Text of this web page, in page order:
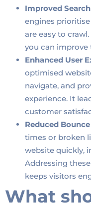
Improved
engines
are easy to
you can improve
Enhanced User
optimised
navigate, and
experience. It
customer
Reduced
times or broken
website quickly,
Addressing
keeps visitors
What